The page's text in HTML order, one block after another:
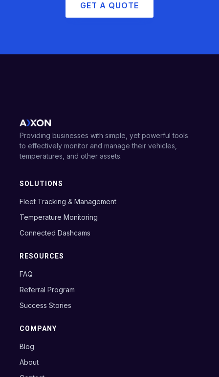
GET A QUOTE
Providing businesses with simple, yet powerful tools
to effectively monitor and manage their vehicles,
temperatures, and other assets.
SOLUTIONS
Fleet Tracking & Management
Temperature Monitoring
Connected Dashcams
RESOURCES
FAQ
Referral Program
Success Stories
COMPANY
Blog
About